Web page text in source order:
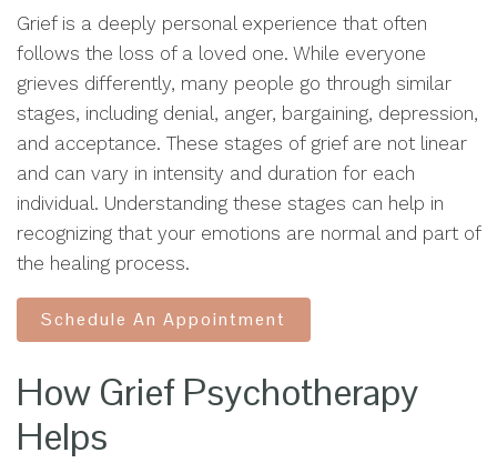
Grief is a deeply personal experience that often
follows the loss of a loved one. While everyone
grieves differently, many people go through similar
stages, including denial, anger, bargaining, depression,
and acceptance. These stages of grief are not linear
and can vary in intensity and duration for each
individual. Understanding these stages can help in
recognizing that your emotions are normal and part of
the healing process.
Schedule An Appointment
How Grief Psychotherapy
Helps